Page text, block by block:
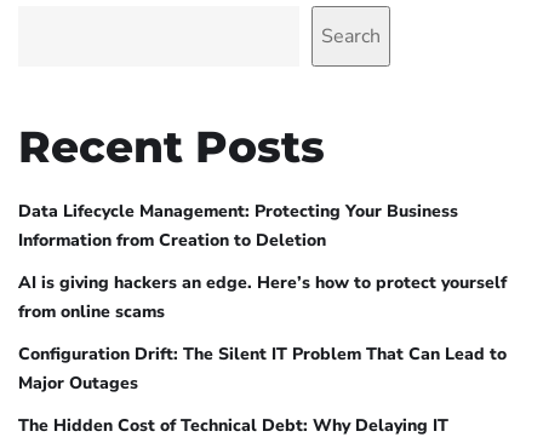
Search
Recent Posts
Data Lifecycle Management: Protecting Your Business
Information from Creation to Deletion
AI is giving hackers an edge. Here’s how to protect yourself
from online scams
Configuration Drift: The Silent IT Problem That Can Lead to
Major Outages
The Hidden Cost of Technical Debt: Why Delaying IT